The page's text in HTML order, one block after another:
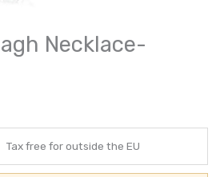
Necklace-
free for outside the EU